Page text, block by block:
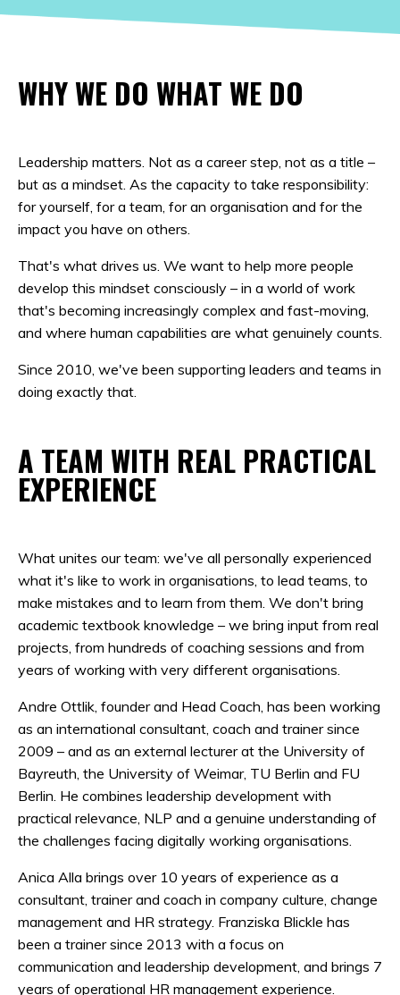
WHY WE DO WHAT WE DO
Leadership matters. Not as a career step, not as a title –
but as a mindset. As the capacity to take responsibility:
for yourself, for a team, for an organisation and for the
impact you have on others.
That's what drives us. We want to help more people
develop this mindset consciously – in a world of work
that's becoming increasingly complex and fast-moving,
and where human capabilities are what genuinely counts.
Since 2010, we've been supporting leaders and teams in
doing exactly that.
A TEAM WITH REAL PRACTICAL
EXPERIENCE
What unites our team: we've all personally experienced
what it's like to work in organisations, to lead teams, to
make mistakes and to learn from them. We don't bring
academic textbook knowledge – we bring input from real
projects, from hundreds of coaching sessions and from
years of working with very different organisations.
Andre Ottlik, founder and Head Coach, has been working
as an international consultant, coach and trainer since
2009 – and as an external lecturer at the University of
Bayreuth, the University of Weimar, TU Berlin and FU
Berlin. He combines leadership development with
practical relevance, NLP and a genuine understanding of
the challenges facing digitally working organisations.
Anica Alla brings over 10 years of experience as a
consultant, trainer and coach in company culture, change
management and HR strategy. Franziska Blickle has
been a trainer since 2013 with a focus on
communication and leadership development, and brings 7
years of operational HR management experience.